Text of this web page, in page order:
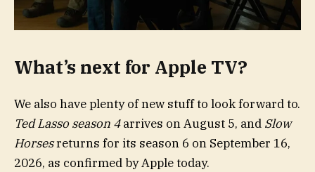
What’s next for Apple TV?
We also have plenty of new stuff to look forward to.
Ted Lasso season 4arrives on August 5, and Slow
Horsesreturns for its season 6 on September 16,
2026, as confirmed by Apple today.